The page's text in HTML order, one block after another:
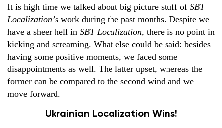
It is high time we talked about big picture stuff of SBT
Localization’s work during the past months. Despite we
have a sheer hell in SBT Localization, there is no point in
kicking and screaming. What else could be said: besides
having some positive moments, we faced some
disappointments as well. The latter upset, whereas the
former can be compared to the second wind and we
move forward.
Ukrainian Localization Wins!